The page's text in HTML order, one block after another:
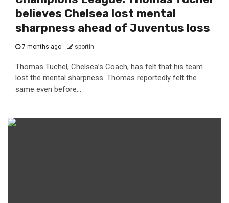
believes Chelsea lost mental
sharpness ahead of Juventus loss
7 months ago sportin
Thomas Tuchel, Chelsea’s Coach, has felt that his team
lost the mental sharpness. Thomas reportedly felt the
same even before...